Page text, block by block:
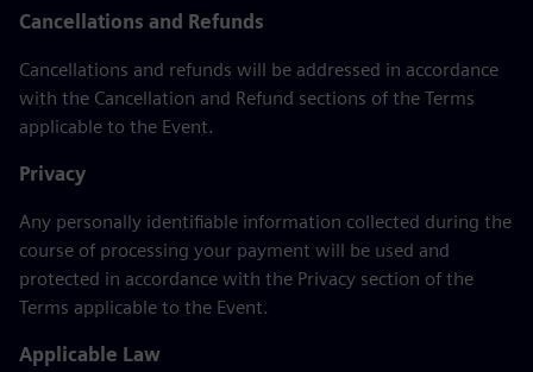
Cancellations and Refunds
Cancellations and refunds will be addressed in accordance
with the Cancellation and Refund sections of the Terms
applicable to the Event.
Privacy
Any personally identifiable information collected during the
course of processing your payment will be used and
protected in accordance with the Privacy section of the
Terms applicable to the Event.
Applicable Law